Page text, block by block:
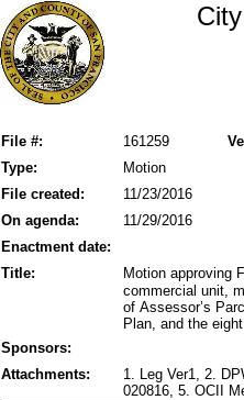
File #: 161259
Type: Motion
File created:
11/23/2016
On agenda:
11/29/2016
Enactment date:
Title:
Motion approving
commercial unit,
of Assessor’s
Plan, and the
Sponsors:
Attachments:
1. Leg Ver1, 2.
020816, 5. OCII